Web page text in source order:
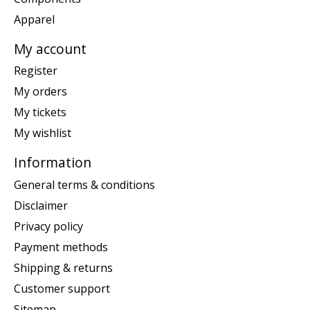
Apparel
My account
Register
My orders
My tickets
My wishlist
Information
General terms & conditions
Disclaimer
Privacy policy
Payment methods
Shipping & returns
Customer support